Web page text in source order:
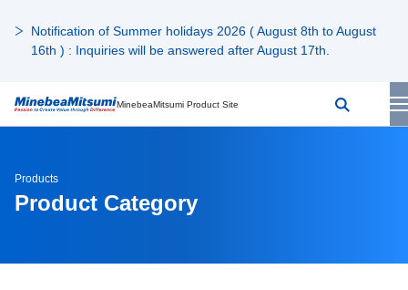
Notification of Summer holidays 2026 ( August 8th to August
16th ) : Inquiries will be answered after August 17th.
MinebeaMitsumi Product Site
Products
Product Category